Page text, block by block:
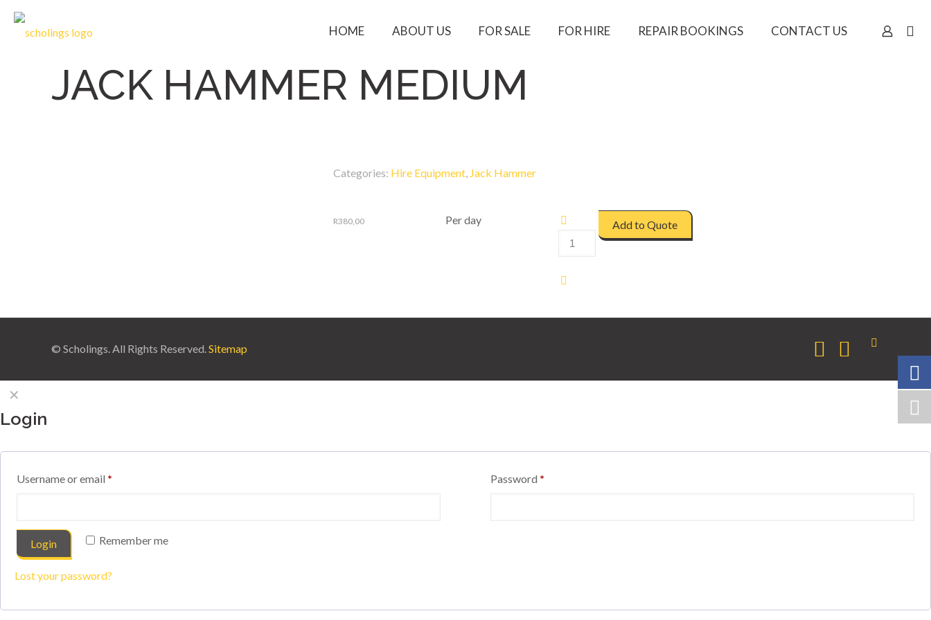
HOME ABOUT US FOR SALE FOR HIRE REPAIR BOOKINGS CONTACT US
JACK HAMMER MEDIUM
Categories: Hire Equipment, Jack Hammer
R380,00
Per day
JACK
MEDIUM
Add to Quote
© Scholings. All Rights Reserved.Sitemap
✕
Login
Username or email * Password *
Remember me
Login
Lost your password?